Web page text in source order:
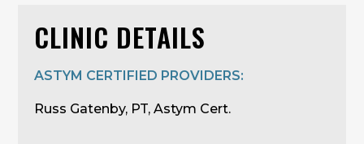
CLINIC DETAILS
ASTYM CERTIFIED PROVIDERS:
Russ Gatenby, PT, Astym Cert.